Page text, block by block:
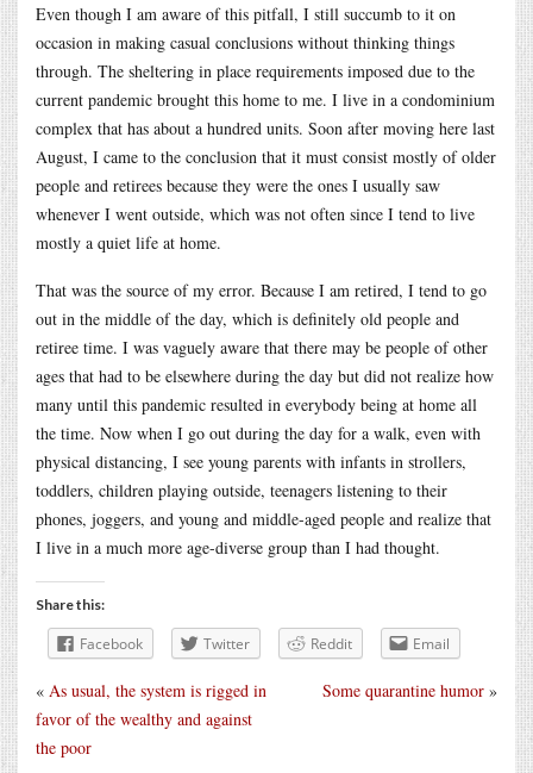
Even though I am aware of this pitfall, I still succumb to it on
occasion in making casual conclusions without thinking things
through. The sheltering in place requirements imposed due to the
current pandemic brought this home to me. I live in a condominium
complex that has about a hundred units. Soon after moving here last
August, I came to the conclusion that it must consist mostly of older
people and retirees because they were the ones I usually saw
whenever I went outside, which was not often since I tend to live
mostly a quiet life at home.
That was the source of my error. Because I am retired, I tend to go
out in the middle of the day, which is definitely old people and
retiree time. I was vaguely aware that there may be people of other
ages that had to be elsewhere during the day but did not realize how
many until this pandemic resulted in everybody being at home all
the time. Now when I go out during the day for a walk, even with
physical distancing, I see young parents with infants in strollers,
toddlers, children playing outside, teenagers listening to their
phones, joggers, and young and middle-aged people and realize that
I live in a much more age-diverse group than I had thought.
Share this:
Facebook Twitter Reddit Email
Some quarantine humor »
« As usual, the system is rigged in
favor of the wealthy and against
the poor